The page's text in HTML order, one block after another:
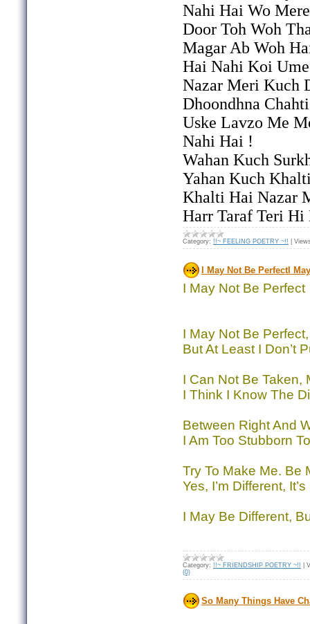
Nahi Hai Wo
Door Toh Woh
Magar Ab Woh
Hai Nahi Koi
Nazar Meri Kuch
Dhoondhna
Uske Lavzo Me
Nahi Hai !
Wahan Kuch
Yahan Kuch
Khalti Hai Nazar
Harr Taraf Teri Hi
Category: !!~ FEELING POETRY ~!!
I May Not Be PerfectI
I May Not Be Perfect
I May Not Be
But At Least I Don’t
I Can Not Be Taken,
I Think I Know The
Between Right And
I Am Too Stubborn
Try To Make Me. Be
Yes, I’m Different,
I May Be Different,
Category: !!~ FRIENDSHIP POETRY ~!!
(0)
So Many Things Have